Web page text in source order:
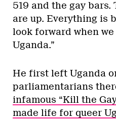
519 and the gay
are up. Everything is
look forward when
Uganda.”
He first left Uganda
parliamentarians
infamous “Kill the
made life for queer